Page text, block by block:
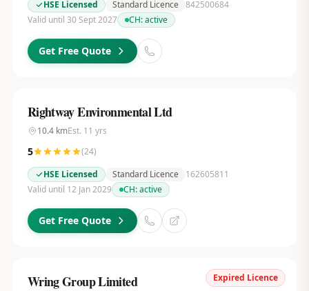
HSE Licensed
Standard Licence 842500684
Valid until 30 Sept 2027
CH:active
Get Free Quote
Rightway Environmental Ltd
10.4kmEst. 11 yrs
5 (24)
HSE Licensed
Standard Licence
162605811
Valid until 12 Jan 2029
CH:active
Get Free Quote
Expired Licence
Wring Group Limited